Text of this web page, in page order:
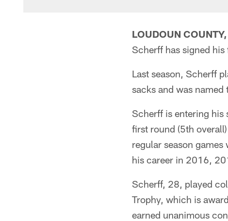
LOUDOUN
Scherff has signed his
Last season, Scherff
sacks and was
Scherff is entering his
first round (5th
regular season
his career in 2016,
Scherff, 28, played
Trophy, which is
earned unanimous